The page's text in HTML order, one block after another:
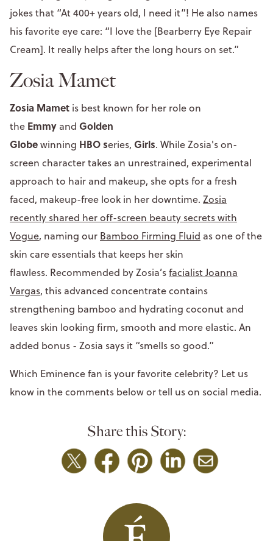
jokes that “At 400+ years old, I need it”! He also names
his favorite eye care: “I love the [Bearberry Eye Repair
Cream]. It really helps after the long hours on set.”
Zosia Mamet
Zosia Mamet is best known for her role on
the Emmy and Golden
Globewinning HBO series, Girls. While Zosia's on-
screen character takes an unrestrained, experimental
approach to hair and makeup, she opts for a fresh
faced, makeup-free look in her downtime. Zosia
recently shared her off-screen beauty secrets with
Vogue, naming our Bamboo Firming Fluid as one of the
skin care essentials that keeps her skin
flawless. Recommended by Zosia’sfacialist Joanna
Vargas, this advanced concentrate contains
strengthening bamboo and hydrating coconut and
leaves skin looking firm, smooth and more elastic. An
added bonus - Zosia says it “smells so good.”
Which Eminence fan is your favorite celebrity? Let us
know in the comments below or tell us on social media.
Share this Story: